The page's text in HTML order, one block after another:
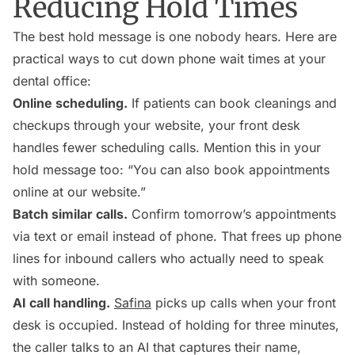
Reducing Hold Times
The best hold message is one nobody hears. Here are
practical ways to cut down phone wait times at your
dental office:
Online scheduling. If patients can book cleanings and
checkups through your website, your front desk
handles fewer scheduling calls. Mention this in your
hold message too: “You can also book appointments
online at our website.”
Batch similar calls. Confirm tomorrow’s appointments
via text or email instead of phone. That frees up phone
lines for inbound callers who actually need to speak
with someone.
AI call handling. Safina picks up calls when your front
desk is occupied. Instead of holding for three minutes,
the caller talks to an AI that captures their name,